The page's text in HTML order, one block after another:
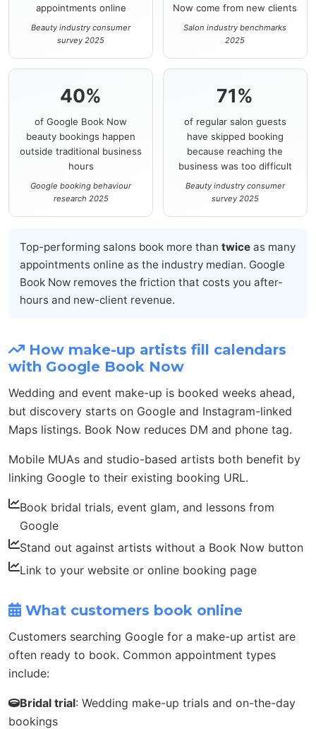
appointments online
Beauty industry consumer
survey 2025
Now come from new clients
Salon industry benchmarks
2025
40%
of Google Book Now
beauty bookings happen
outside traditional business
hours
Google booking behaviour
research 2025
71%
of regular salon guests
have skipped booking
because reaching the
business was too difficult
Beauty industry consumer
survey 2025
Top-performing salons book more than twice as many
appointments online as the industry median. Google
Book Now removes the friction that costs you after-
hours and new-client revenue.
How make-up artists fill calendars
with Google Book Now
Wedding and event make-up is booked weeks ahead,
but discovery starts on Google and Instagram-linked
Maps listings. Book Now reduces DM and phone tag.
Mobile MUAs and studio-based artists both benefit by
linking Google to their existing booking URL.
Book bridal trials, event glam, and lessons from
Google
Stand out against artists without a Book Now button
Link to your website or online booking page
What customers book online
Customers searching Google for a make-up artist are
often ready to book. Common appointment types
include:
Bridal trial: Wedding make-up trials and on-the-day
bookings